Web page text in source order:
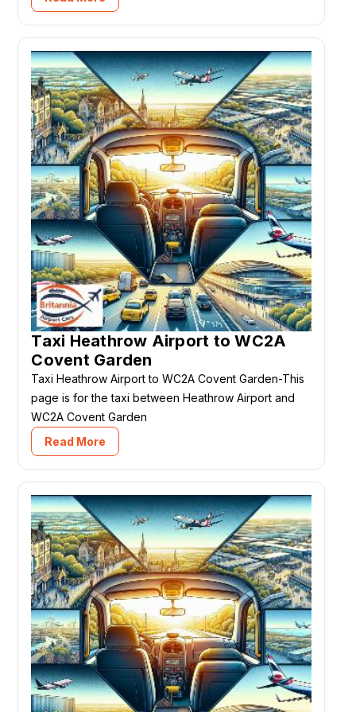
Taxi Heathrow Airport to WC2A
Covent Garden
Taxi Heathrow Airport to WC2A Covent Garden-This
page is for the taxi between Heathrow Airport and
WC2A Covent Garden
Read More